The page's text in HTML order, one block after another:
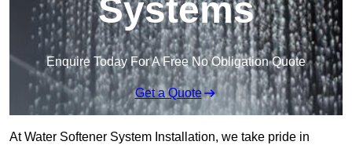
Systems
Enquire Today For A Free No Obligation Quote
Get a Quote
At Water Softener System Installation, we take pride in